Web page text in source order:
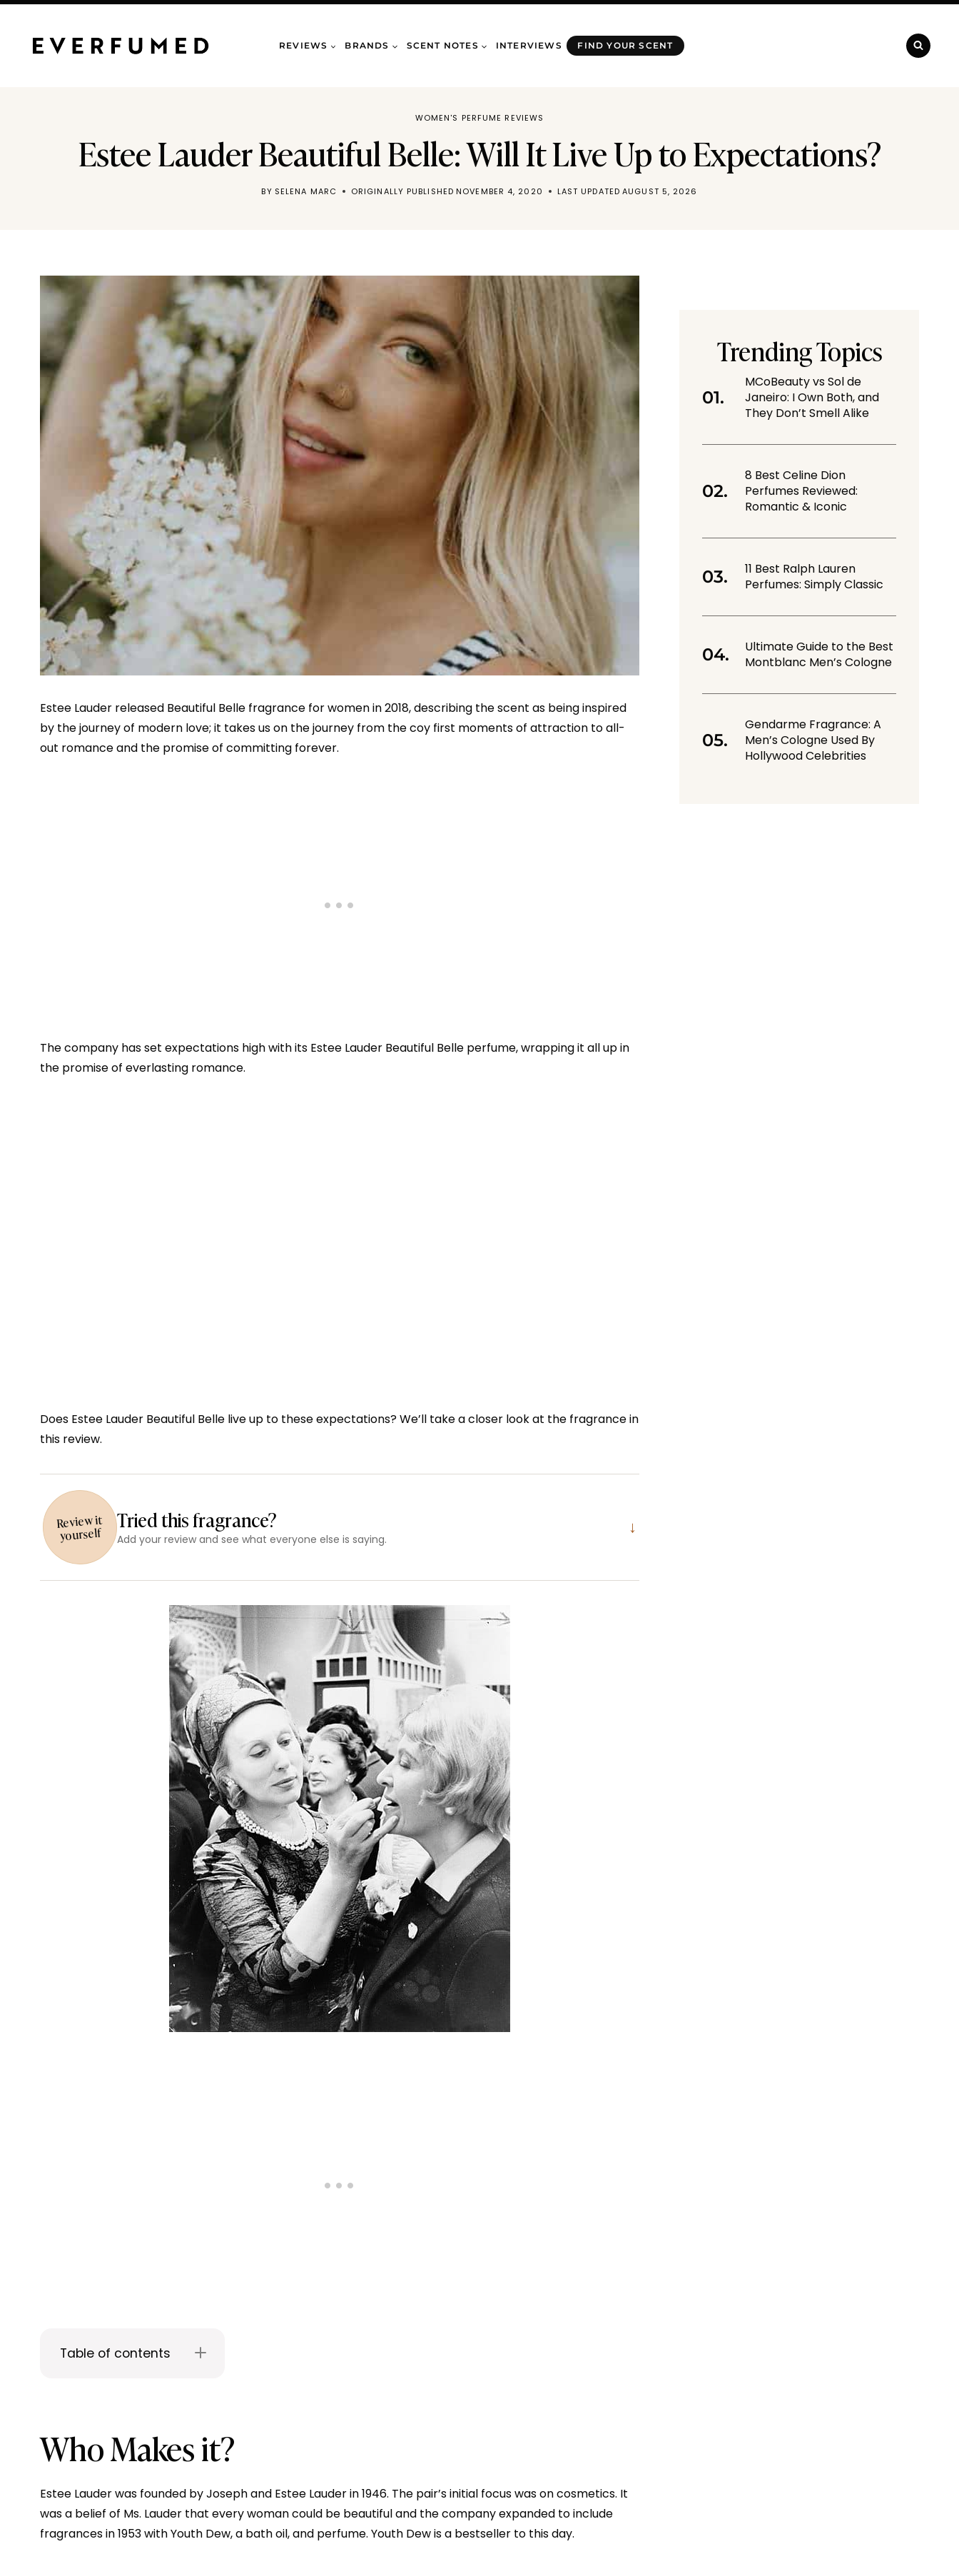
Skip
content
REVIEWS BRANDS SCENT NOTES INTERVIEWS FIND YOUR SCENT
WOMEN'S PERFUME REVIEWS
Estee Lauder Beautiful Belle: Will It Live Up to Expectations?
BY SELENA MARC ORIGINALLY PUBLISHED NOVEMBER 4, 2020 LAST UPDATED AUGUST 5, 2026
Estee Lauder released Beautiful Belle fragrance for women in 2018, describing the scent as being inspired
by the journey of modern love; it takes us on the journey from the coy first moments of attraction to all-
out romance and the promise of committing forever.
The company has set expectations high with its Estee Lauder Beautiful Belle perfume, wrapping it all up in
the promise of everlasting romance.
Does Estee Lauder Beautiful Belle live up to these expectations? We’ll take a closer look at the fragrance in
this review.
Review it
yourself
Tried this fragrance?
Add your review and see what everyone else is saying.
↓
Table of contents
Who Makes it?
Estee Lauder was founded by Joseph and Estee Lauder in 1946. The pair’s initial focus was on cosmetics. It
was a belief of Ms. Lauder that every woman could be beautiful and the company expanded to include
fragrances in 1953 with Youth Dew, a bath oil, and perfume. Youth Dew is a bestseller to this day.
Trending Topics
MCoBeauty vs Sol de
Janeiro: I Own Both, and
They Don’t Smell Alike
8 Best Celine Dion
Perfumes Reviewed:
Romantic & Iconic
11 Best Ralph Lauren
Perfumes: Simply Classic
Ultimate Guide to the Best
Montblanc Men’s Cologne
Gendarme Fragrance: A
Men’s Cologne Used By
Hollywood Celebrities